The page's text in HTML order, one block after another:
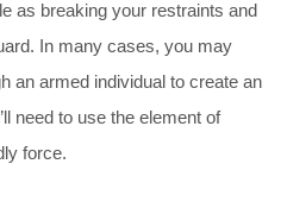
as breaking your restraints and
In many cases, you may
an armed individual to create an
need to use the element of
force.